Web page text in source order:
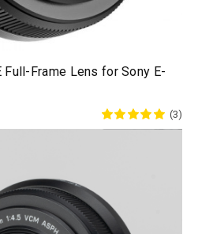
Full-Frame Lens for Sony E-
(3)